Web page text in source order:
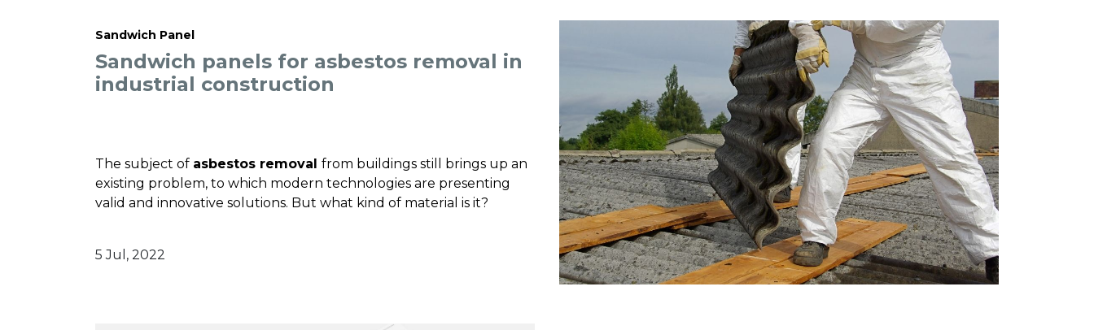
Sandwich Panel
Sandwich panels for asbestos removal in
industrial construction
The subject of asbestos removal from buildings still brings up an
existing problem, to which modern technologies are presenting
valid and innovative solutions. But what kind of material is it?
5 Jul, 2022